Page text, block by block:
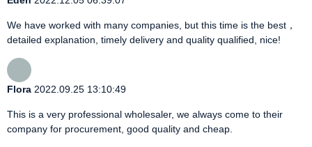
We have worked with many companies, but this time is the best，
detailed explanation, timely delivery and quality qualified, nice!
Flora 2022.09.25 13:10:49
This is a very professional wholesaler, we always come to their
company for procurement, good quality and cheap.